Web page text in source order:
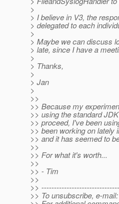
>
> I believe in V3, the
> delegated to each
>
> Maybe we can discuss
> late, since I have a
>
> Thanks,
>
> Jan
>
>>
>> Because my
>> using the standard
>> proceed, I've been
>> been working on lately
>> and it has seemed to
>>
>> For what it's worth...
>>
>> - Tim
>>
>>
>> To unsubscribe, e-